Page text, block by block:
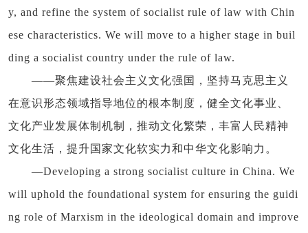
y, and refine the system of socialist rule of law with Chin
ese characteristics. We will move to a higher stage in buil
ding a socialist country under the rule of law.
——聚焦建设社会主义文化强国，坚持马克思主义
在意识形态领域指导地位的根本制度，健全文化事业、
文化产业发展体制机制，推动文化繁荣，丰富人民精神
文化生活，提升国家文化软实力和中华文化影响力。
—Developing a strong socialist culture in China. We
will uphold the foundational system for ensuring the guidi
ng role of Marxism in the ideological domain and improve